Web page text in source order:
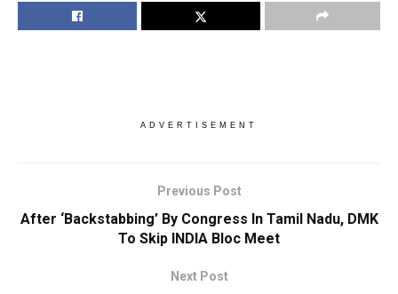
ADVERTISEMENT
Previous Post
After ‘Backstabbing’ By Congress In Tamil Nadu, DMK
To Skip INDIA Bloc Meet
Next Post